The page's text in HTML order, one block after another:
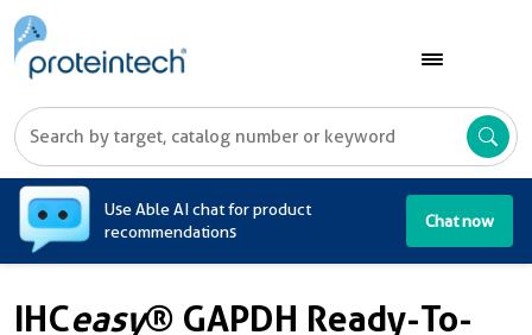
Use Able AI chat for product
recommendations
Chat now
IHCeasy® GAPDH Ready-To-